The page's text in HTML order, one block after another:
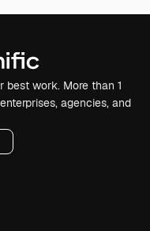
work. More than 1
agencies, and